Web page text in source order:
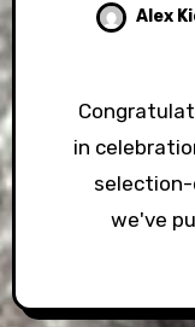
Alex
Congratulations! You survived 2010, and
in
we've